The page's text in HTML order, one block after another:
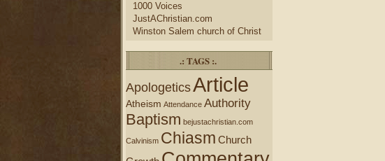
1000 Voices
JustAChristian.com
Winston Salem church of Christ
.: TAGS :.
ApologeticsArticle
Atheism Attendance Authority
Baptism bejustachristian.com
Calvinism Chiasm Church